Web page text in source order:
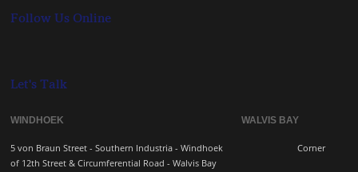
Follow Us Online
Let's Talk
WINDHOEK WALVIS BAY
5 von Braun Street - Southern Industria - WindhoekCorner
of 12th Street & Circumferential Road - Walvis Bay